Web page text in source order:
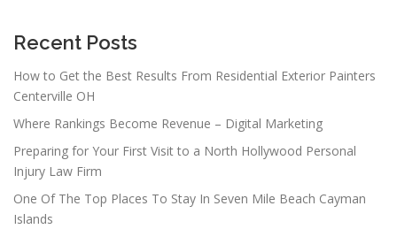
Recent Posts
How to Get the Best Results From Residential Exterior Painters
Centerville OH
Where Rankings Become Revenue – Digital Marketing
Preparing for Your First Visit to a North Hollywood Personal
Injury Law Firm
One Of The Top Places To Stay In Seven Mile Beach Cayman
Islands